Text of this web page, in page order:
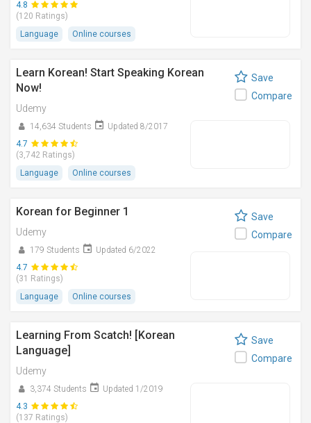
4.8
(120 Ratings)
Language
Online courses
Learn Korean! Start Speaking Korean
Now!
Udemy
14,634 Students
Updated 8/2017
4.7
(3,742 Ratings)
Language
Online courses
Save
Compare
Korean for Beginner 1
Udemy
179 Students
Updated 6/2022
4.7
(31 Ratings)
Language
Online courses
Save
Compare
Learning From Scatch! [Korean
Language]
Udemy
3,374 Students
Updated 1/2019
4.3
(137 Ratings)
Save
Compare